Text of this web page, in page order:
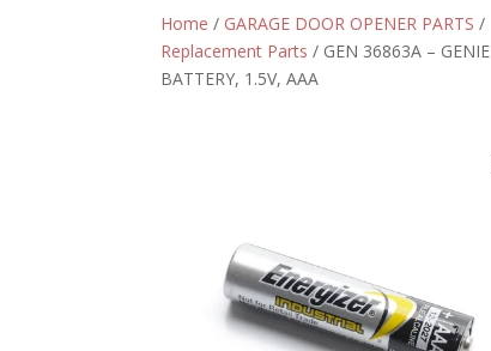
Home / GARAGE DOOR OPENER PARTS /
Replacement Parts / GEN 36863A – GENIE
BATTERY, 1.5V, AAA